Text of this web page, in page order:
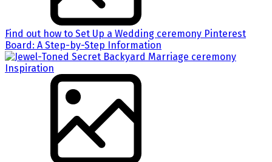
Find out how to Set Up a Wedding ceremony Pinterest
Board: A Step-by-Step Information